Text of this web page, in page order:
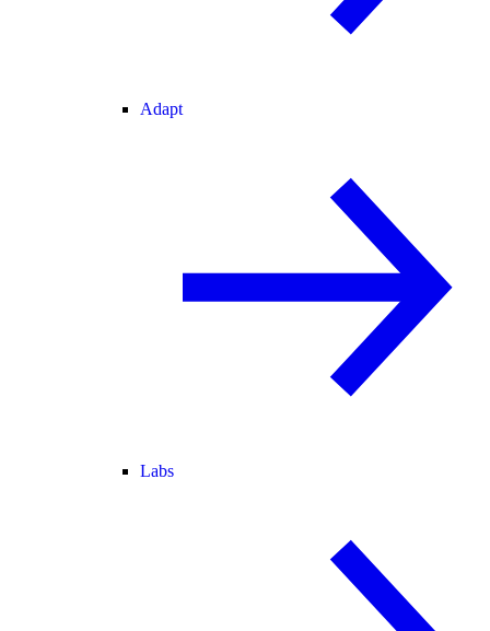
Adapt
Labs